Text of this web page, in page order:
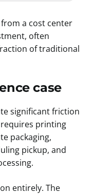
a cost center
often
of traditional
case
significant friction
printing
packaging,
pickup, and
entirely. The